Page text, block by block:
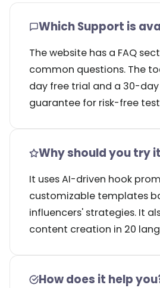
Which Support is
The website has a FAQ
common questions. The
day free trial and a 30-
guarantee for risk-free
Why should you try
It uses AI-driven hook
customizable templates
influencers' strategies. It
content creation in 20
How does it help